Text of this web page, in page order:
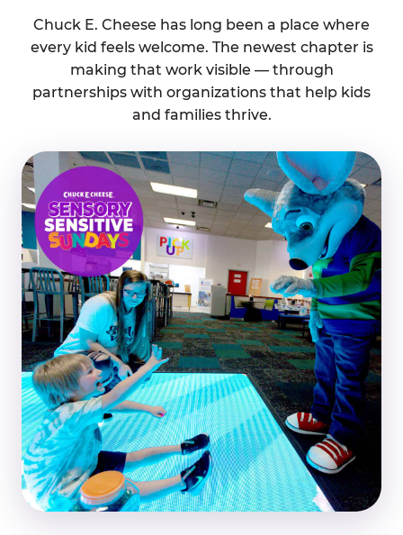
Chuck E. Cheese has long been a place where
every kid feels welcome. The newest chapter is
making that work visible — through
partnerships with organizations that help kids
and families thrive.